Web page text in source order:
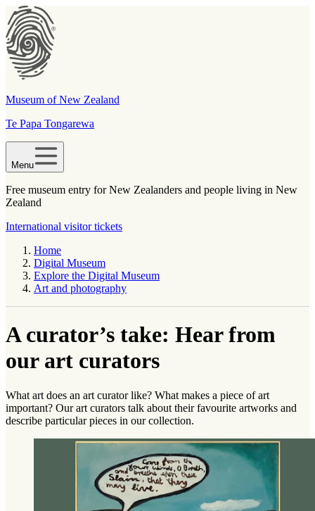
Museum of New Zealand
Te Papa Tongarewa
Menu
Free museum entry for New Zealanders and people living in New
Zealand
International visitor tickets
Home
Digital Museum
Explore the Digital Museum
Art and photography
A curator’s take: Hear from
our art curators
What art does an art curator like? What makes a piece of art
important? Our art curators talk about their favourite artworks and
describe particular pieces in our collection.